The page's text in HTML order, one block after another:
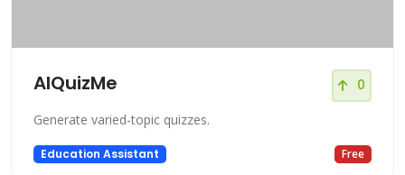
AIQuizMe 0
Generate varied-topic quizzes.
Education Assistant Free